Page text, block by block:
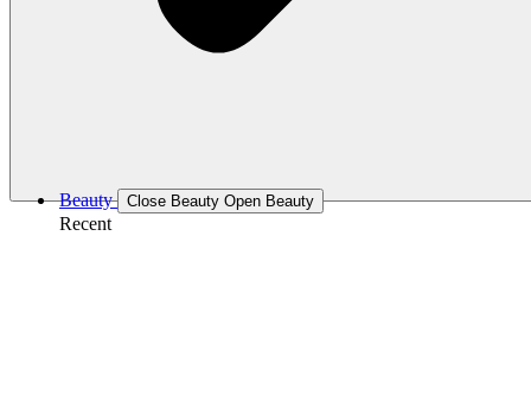
Beauty Close Beauty Open Beauty
Recent